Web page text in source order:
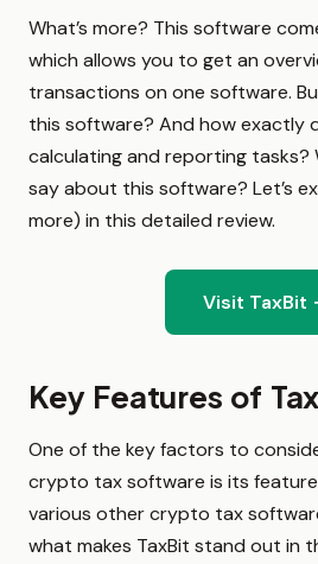
What’s more? This software
which allows you to get an
transactions on one software.
this software? And how exactly
calculating and reporting tasks?
say about this software? Let’s
more) in this detailed review.
Visit TaxBit
Key Features of
One of the key factors to
crypto tax software is its
various other crypto tax
what makes TaxBit stand out in